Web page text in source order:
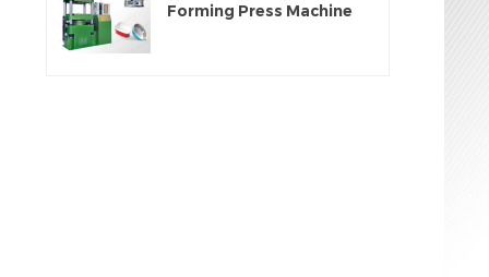
Forming Press Machine